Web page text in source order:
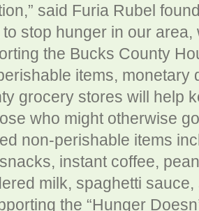
said Furia Rubel
to stop hunger in our
the Bucks County
items, monetary
grocery stores will help
who might otherwise
non-perishable items
snacks, instant coffee,
milk, spaghetti
the “Hunger